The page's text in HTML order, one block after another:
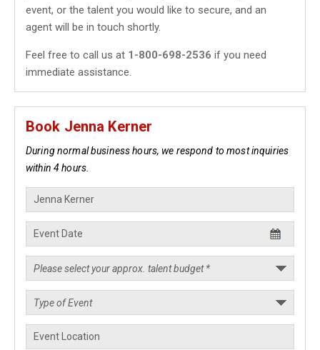
event, or the talent you would like to secure, and an
agent will be in touch shortly.
Feel free to call us at 1-800-698-2536 if you need
immediate assistance.
Book Jenna Kerner
During normal business hours, we respond to most inquiries
within 4 hours.